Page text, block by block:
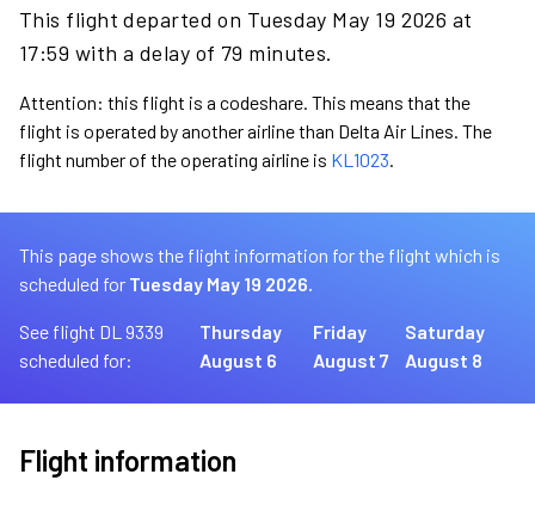
This flight departed on Tuesday May 19 2026 at
17:59 with a delay of 79 minutes.
Attention: this flight is a codeshare. This means that the
flight is operated by another airline than Delta Air Lines. The
flight number of the operating airline is KL1023.
This page shows the flight information for the flight which is
scheduled for Tuesday May 19 2026.
See flight DL 9339
scheduled for:
Thursday
August 6
Friday
August 7
Saturday
August 8
Flight information